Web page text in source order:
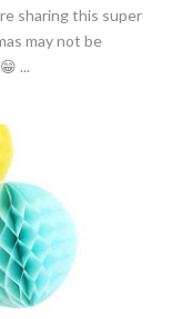
sharing this super
may not be
...